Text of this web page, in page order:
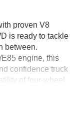
proven V8
is ready to tackle
between.
engine, this
confidence truck
of four-wheel